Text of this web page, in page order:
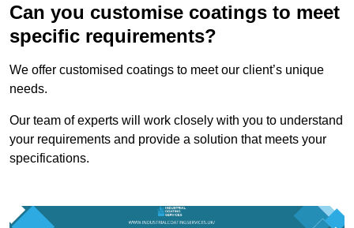
Can you customise coatings to meet
specific requirements?
We offer customised coatings to meet our client’s unique
needs.
Our team of experts will work closely with you to understand
your requirements and provide a solution that meets your
specifications.